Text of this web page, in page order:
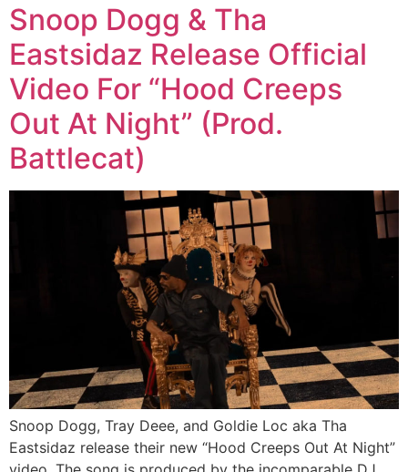
Snoop Dogg & Tha
Eastsidaz Release Official
Video For “Hood Creeps
Out At Night” (Prod.
Battlecat)
Snoop Dogg, Tray Deee, and Goldie Loc aka Tha
Eastsidaz release their new “Hood Creeps Out At Night”